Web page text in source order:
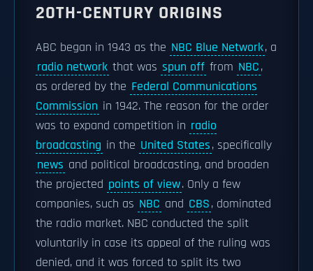
20TH-CENTURY ORIGINS
ABC began in 1943 as the NBC Blue Network, a
radio network that was spun off from NBC,
as ordered by the Federal Communications
Commission in 1942. The reason for the order
was to expand competition in radio
broadcasting in the United States, specifically
news and political broadcasting, and broaden
the projected points of view. Only a few
companies, such as NBC and CBS, dominated
the radio market. NBC conducted the split
voluntarily in case its appeal of the ruling was
denied, and it was forced to split its two